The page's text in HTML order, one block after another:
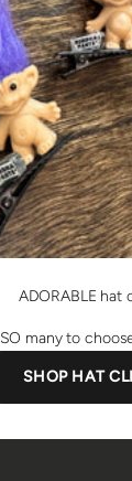
ADORABLE hat
SO many to
SHOP HAT